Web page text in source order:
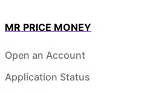
MR PRICE MONEY
Open an Account
Application Status